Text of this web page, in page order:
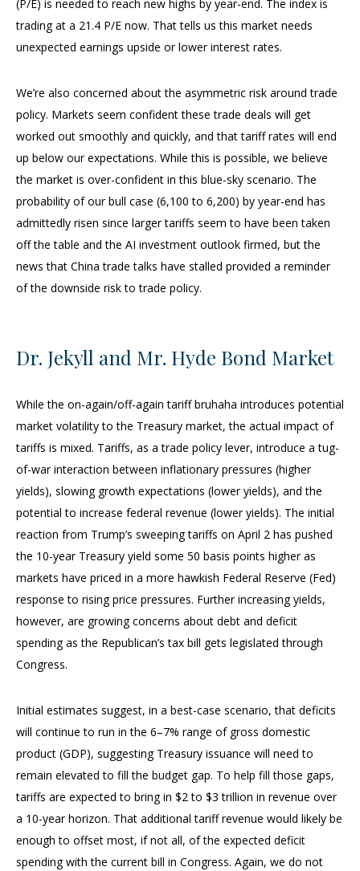
(P/E) is needed to reach new highs by year-end. The index is
trading at a 21.4 P/E now. That tells us this market needs
unexpected earnings upside or lower interest rates.
We’re also concerned about the asymmetric risk around trade
policy. Markets seem confident these trade deals will get
worked out smoothly and quickly, and that tariff rates will end
up below our expectations. While this is possible, we believe
the market is over-confident in this blue-sky scenario. The
probability of our bull case (6,100 to 6,200) by year-end has
admittedly risen since larger tariffs seem to have been taken
off the table and the AI investment outlook firmed, but the
news that China trade talks have stalled provided a reminder
of the downside risk to trade policy.
Dr. Jekyll and Mr. Hyde Bond Market
While the on-again/off-again tariff bruhaha introduces potential
market volatility to the Treasury market, the actual impact of
tariffs is mixed. Tariffs, as a trade policy lever, introduce a tug-
of-war interaction between inflationary pressures (higher
yields), slowing growth expectations (lower yields), and the
potential to increase federal revenue (lower yields). The initial
reaction from Trump’s sweeping tariffs on April 2 has pushed
the 10-year Treasury yield some 50 basis points higher as
markets have priced in a more hawkish Federal Reserve (Fed)
response to rising price pressures. Further increasing yields,
however, are growing concerns about debt and deficit
spending as the Republican’s tax bill gets legislated through
Congress.
Initial estimates suggest, in a best-case scenario, that deficits
will continue to run in the 6–7% range of gross domestic
product (GDP), suggesting Treasury issuance will need to
remain elevated to fill the budget gap. To help fill those gaps,
tariffs are expected to bring in $2 to $3 trillion in revenue over
a 10-year horizon. That additional tariff revenue would likely be
enough to offset most, if not all, of the expected deficit
spending with the current bill in Congress. Again, we do not